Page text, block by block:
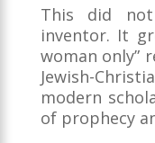
This did
inventor. It
woman only”
Jewish-
modern
of prophecy